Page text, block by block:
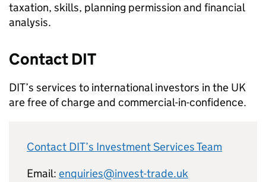
taxation, skills, planning permission and financial
analysis.
Contact DIT
DIT’s services to international investors in the UK
are free of charge and commercial-in-confidence.
Contact DIT’s Investment Services Team
Email: enquiries@invest-trade.uk